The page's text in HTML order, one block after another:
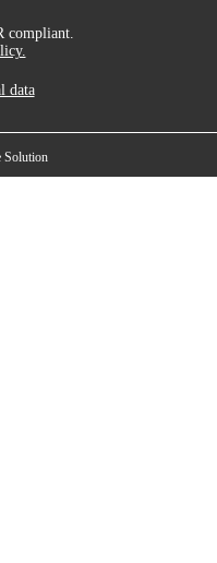
compliant.
data
Solution